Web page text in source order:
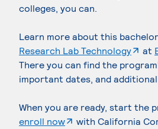
colleges, you can.
Learn more about this
Research Lab Technology. at
There you can find the
important dates, and
When you are ready, start the
enroll now. External page
with California